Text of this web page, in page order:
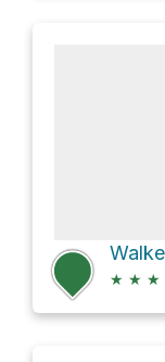
★ ★ ★